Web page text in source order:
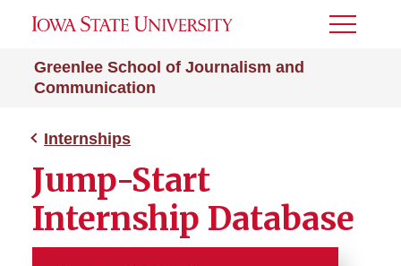
Greenlee School of Journalism and
Communication
Toggle
Internships
Jump-Start
Internship Database